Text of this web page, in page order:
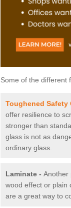
Some of the different
Toughened Safety
offer resilience to
stronger than
glass is not as
ordinary glass.
Laminate - Another
wood effect or plain
are a great way to